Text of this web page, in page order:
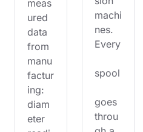
meas
ured
data
from
manu
factur
ing:
diam
eter
machi
nes.
Every
spool
goes
throu